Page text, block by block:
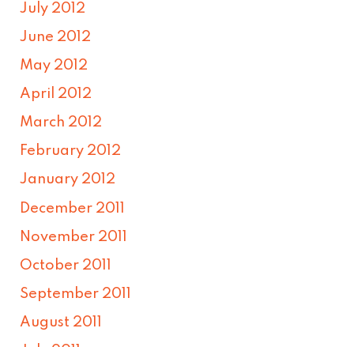
July 2012
June 2012
May 2012
April 2012
March 2012
February 2012
January 2012
December 2011
November 2011
October 2011
September 2011
August 2011